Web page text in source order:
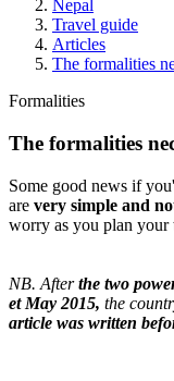
Nepal
Travel guide
Articles
The formalities
Formalities
The formalities
Some good news if
are very simple and
worry as you plan your
NB. Afterthe two
et May 2015, the
article was written